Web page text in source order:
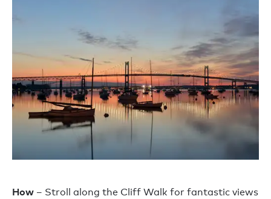
How – Stroll along the Cliff Walk for fantastic views